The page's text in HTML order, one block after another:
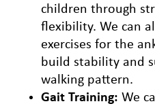
children through
flexibility. We can
exercises for the
build stability and
walking pattern.
Gait Training: We